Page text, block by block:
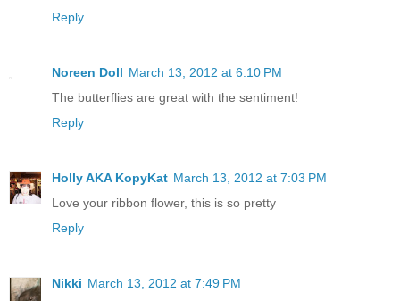
Reply
Noreen Doll March 13, 2012 at 6:10 PM
The butterflies are great with the sentiment!
Reply
Holly AKA KopyKat March 13, 2012 at 7:03 PM
Love your ribbon flower, this is so pretty
Reply
Nikki March 13, 2012 at 7:49 PM